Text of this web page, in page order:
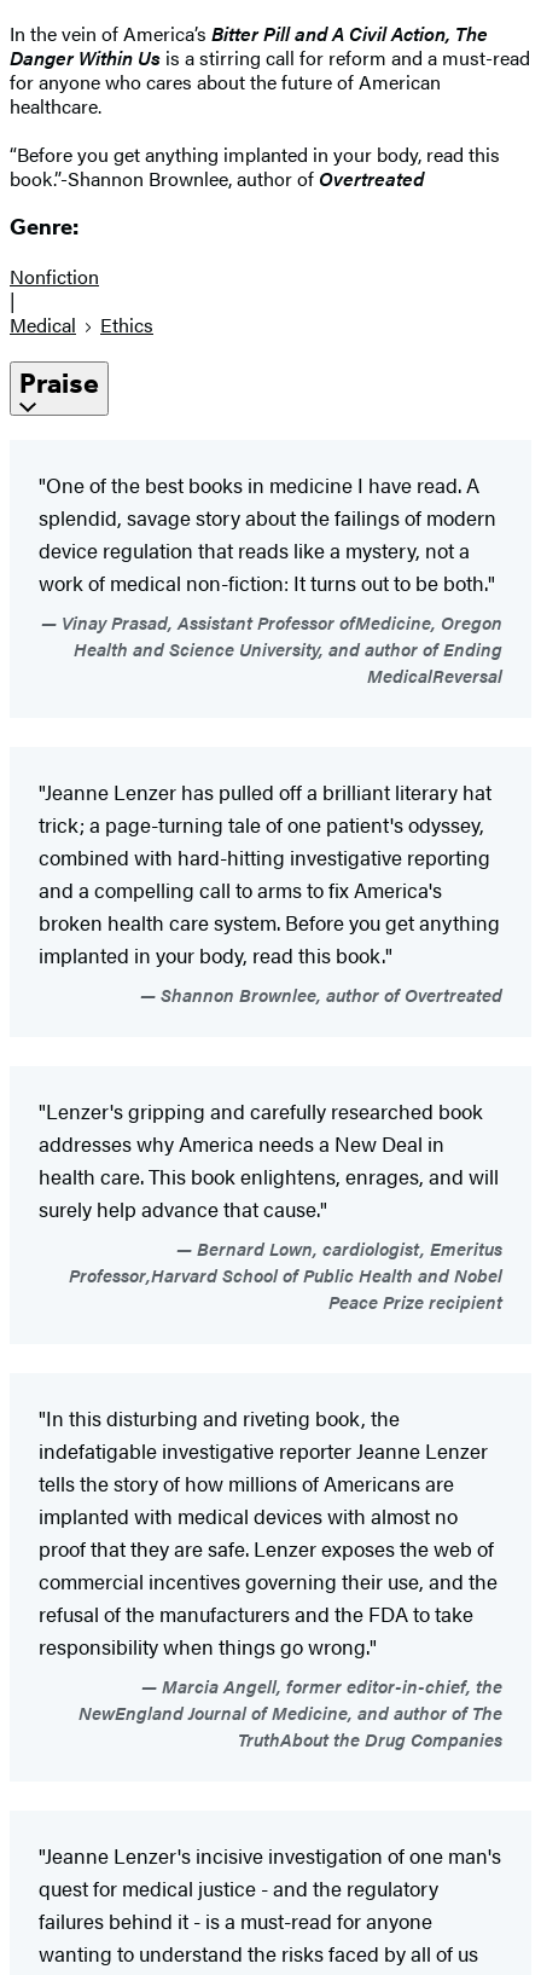
In the vein of America’s Bitter Pill and A Civil Action, The
Danger Within Us is a stirring call for reform and a must-read
for anyone who cares about the future of American
healthcare.
“Before you get anything implanted in your body, read this
book.”-Shannon Brownlee, author of Overtreated
Genre:
Nonfiction
|
Medical
Ethics
Praise
"One of the best books in medicine I have read. A
splendid, savage story about the failings of modern
device regulation that reads like a mystery, not a
work of medical non-fiction: It turns out to be both."
Vinay Prasad, Assistant Professor ofMedicine, Oregon
Health and Science University, and author of Ending
MedicalReversal
"Jeanne Lenzer has pulled off a brilliant literary hat
trick; a page-turning tale of one patient's odyssey,
combined with hard-hitting investigative reporting
and a compelling call to arms to fix America's
broken health care system. Before you get anything
implanted in your body, read this book."
Shannon Brownlee, author of Overtreated
"Lenzer's gripping and carefully researched book
addresses why America needs a New Deal in
health care. This book enlightens, enrages, and will
surely help advance that cause."
Bernard Lown, cardiologist, Emeritus
Professor,Harvard School of Public Health and Nobel
Peace Prize recipient
"In this disturbing and riveting book, the
indefatigable investigative reporter Jeanne Lenzer
tells the story of how millions of Americans are
implanted with medical devices with almost no
proof that they are safe. Lenzer exposes the web of
commercial incentives governing their use, and the
refusal of the manufacturers and the FDA to take
responsibility when things go wrong."
Marcia Angell, former editor-in-chief, the
NewEngland Journal of Medicine, and author of The
TruthAbout the Drug Companies
"Jeanne Lenzer's incisive investigation of one man's
quest for medical justice - and the regulatory
failures behind it - is a must-read for anyone
wanting to understand the risks faced by all of us